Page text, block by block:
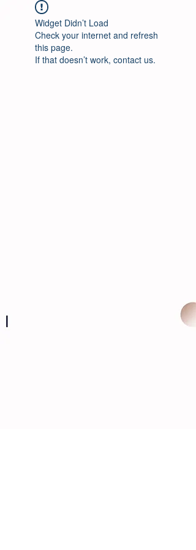
Widget Didn’t Load
Check your internet and refresh
this page.
If that doesn’t work, contact us.